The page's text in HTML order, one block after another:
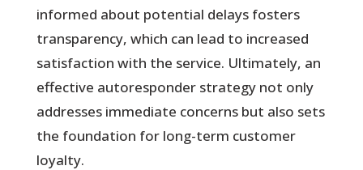
informed about potential delays fosters
transparency, which can lead to increased
satisfaction with the service. Ultimately, an
effective autoresponder strategy not only
addresses immediate concerns but also sets
the foundation for long-term customer
loyalty.